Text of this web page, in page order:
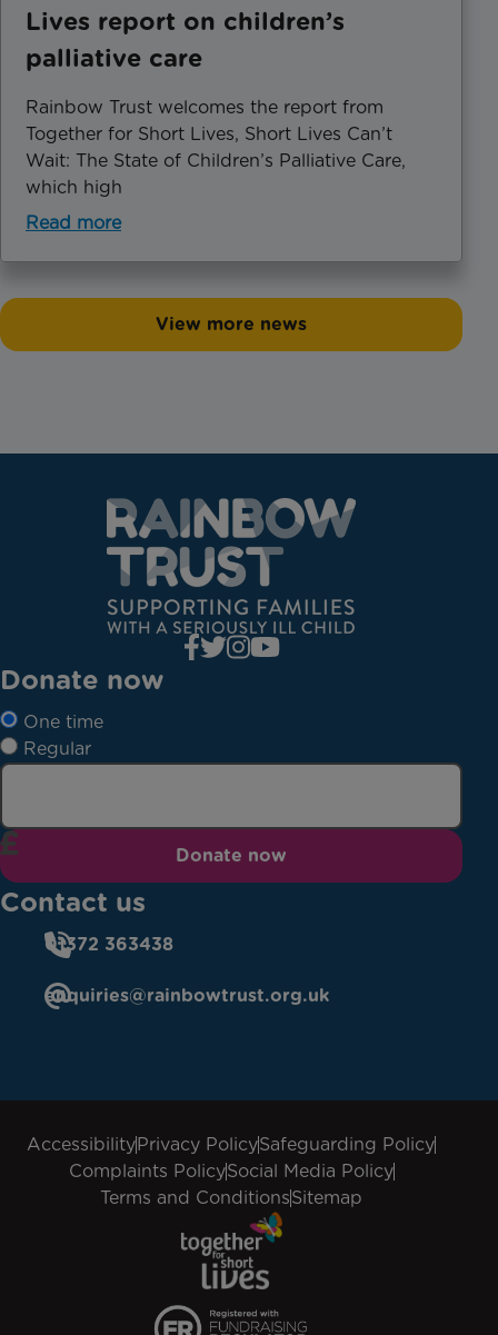
Lives report on children’s
palliative care
Rainbow Trust welcomes the report from
Together for Short Lives, Short Lives Can’t
Wait: The State of Children’s Palliative Care,
which high
Read more
View more news
Donate now
One time
Regular
Donate now
Contact us
01372 363438
enquiries@rainbowtrust.org.uk
AccessibilityPrivacy PolicySafeguarding Policy
Complaints PolicySocial Media Policy
Terms and ConditionsSitemap